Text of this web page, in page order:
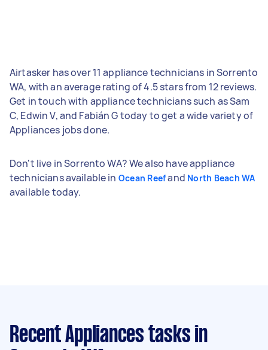
Airtasker has over 11 appliance technicians in Sorrento
WA, with an average rating of 4.5 stars from 12 reviews.
Get in touch with appliance technicians such as Sam
C, Edwin V, and Fabián G today to get a wide variety of
Appliances jobs done.
Don't live in Sorrento WA? We also have appliance
technicians available in Ocean Reefand North Beach WA
available today.
Recent Appliances tasks in